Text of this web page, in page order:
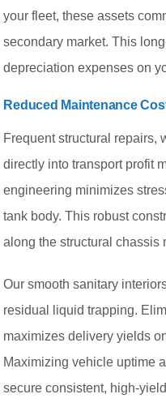
your fleet, these assets
secondary market. This
depreciation expenses on
Reduced Maintenance
Frequent structural repairs,
directly into transport profit
engineering minimizes
tank body. This robust
along the structural chassis
Our smooth sanitary
residual liquid trapping.
maximizes delivery yields
Maximizing vehicle uptime
secure consistent, high-